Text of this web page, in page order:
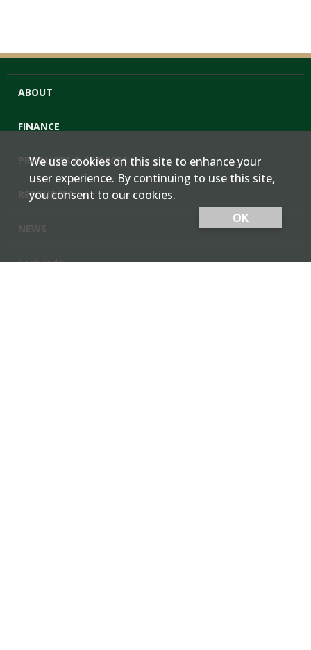
ABOUT
FINANCE
PRODUCTS & SERVICES
RESOURCES
Cash Bids
We use cookies on this site to enhance your
user experience. By continuing to use this site,
you consent to our cookies.
OK